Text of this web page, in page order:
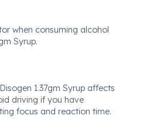
when consuming alcohol
Syrup.
1.37gm Syrup affects
driving if you have
focus and reaction time.